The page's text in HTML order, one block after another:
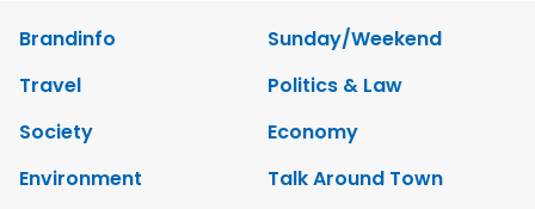
Brandinfo
Sunday/Weekend
Travel
Politics & Law
Society
Economy
Environment
Talk Around Town